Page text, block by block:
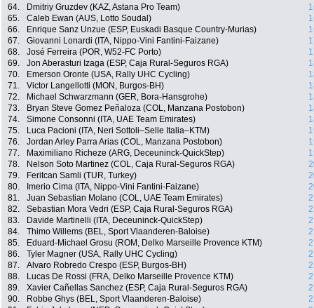
64.
Dmitriy Gruzdev (KAZ, Astana Pro Team)
65.
Caleb Ewan (AUS, Lotto Soudal)
66.
Enrique Sanz Unzue (ESP, Euskadi Basque Country-Murias)
67.
Giovanni Lonardi (ITA, Nippo-Vini Fantini-Faizane)
68.
José Ferreira (POR, W52-FC Porto)
69.
Jon Aberasturi Izaga (ESP, Caja Rural-Seguros RGA)
70.
Emerson Oronte (USA, Rally UHC Cycling)
71.
Victor Langellotti (MON, Burgos-BH)
72.
Michael Schwarzmann (GER, Bora-Hansgrohe)
73.
Bryan Steve Gomez Peñaloza (COL, Manzana Postobon)
74.
Simone Consonni (ITA, UAE Team Emirates)
75.
Luca Pacioni (ITA, Neri Sottoli–Selle Italia–KTM)
76.
Jordan Arley Parra Arias (COL, Manzana Postobon)
77.
Maximiliano Richeze (ARG, Deceuninck-QuickStep)
78.
Nelson Soto Martinez (COL, Caja Rural-Seguros RGA)
79.
Feritcan Samli (TUR, Turkey)
80.
Imerio Cima (ITA, Nippo-Vini Fantini-Faizane)
81.
Juan Sebastian Molano (COL, UAE Team Emirates)
82.
Sebastian Mora Vedri (ESP, Caja Rural-Seguros RGA)
83.
Davide Martinelli (ITA, Deceuninck-QuickStep)
84.
Thimo Willems (BEL, Sport Vlaanderen-Baloise)
85.
Eduard-Michael Grosu (ROM, Delko Marseille Provence KTM)
86.
Tyler Magner (USA, Rally UHC Cycling)
87.
Alvaro Robredo Crespo (ESP, Burgos-BH)
88.
Lucas De Rossi (FRA, Delko Marseille Provence KTM)
89.
Xavier Cañellas Sanchez (ESP, Caja Rural-Seguros RGA)
90.
Robbe Ghys (BEL, Sport Vlaanderen-Baloise)